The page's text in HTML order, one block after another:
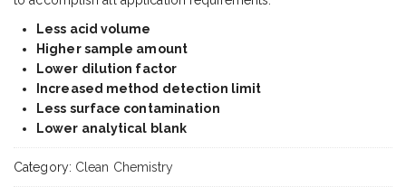
Less acid volume
Higher sample amount
Lower dilution factor
Increased method detection limit
Less surface contamination
Lower analytical blank
Category: Clean Chemistry